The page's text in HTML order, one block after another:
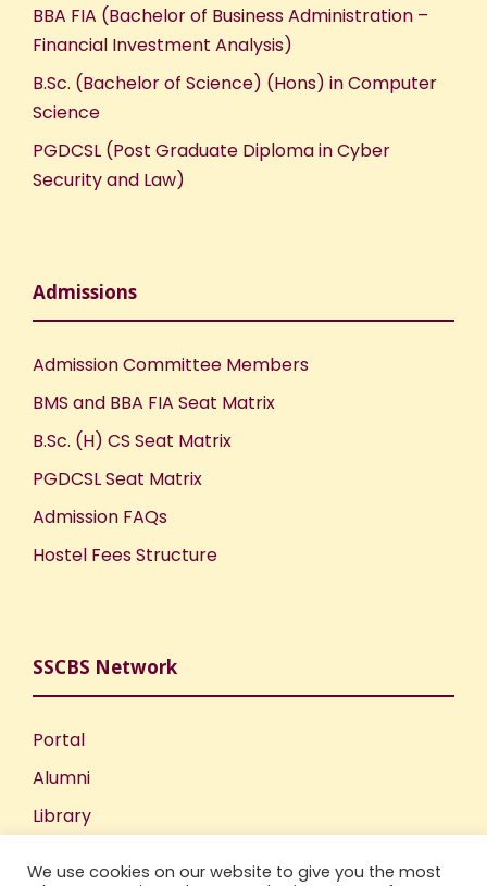
BBA FIA (Bachelor of Business Administration –
Financial Investment Analysis)
B.Sc. (Bachelor of Science) (Hons) in Computer
Science
PGDCSL (Post Graduate Diploma in Cyber
Security and Law)
Admissions
Admission Committee Members
BMS and BBA FIA Seat Matrix
B.Sc. (H) CS Seat Matrix
PGDCSL Seat Matrix
Admission FAQs
Hostel Fees Structure
SSCBS Network
Portal
Alumni
Library
We use cookies on our website to give you the most